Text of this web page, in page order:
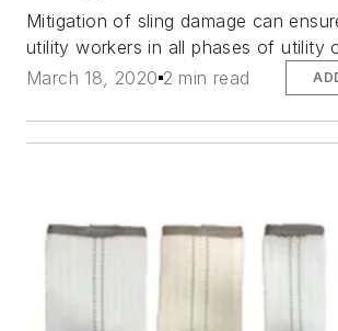
Mitigation of sling damage can
utility workers in all phases of utility
March 18, 2020 2 min read